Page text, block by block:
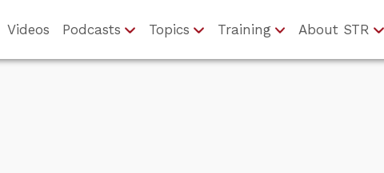
Videos Podcasts Topics Training About STR